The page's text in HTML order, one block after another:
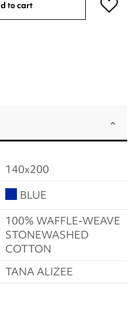
to cart
140x200
BLUE
100% WAFFLE-WEAVE
STONEWASHED
COTTON
TANA ALIZEE